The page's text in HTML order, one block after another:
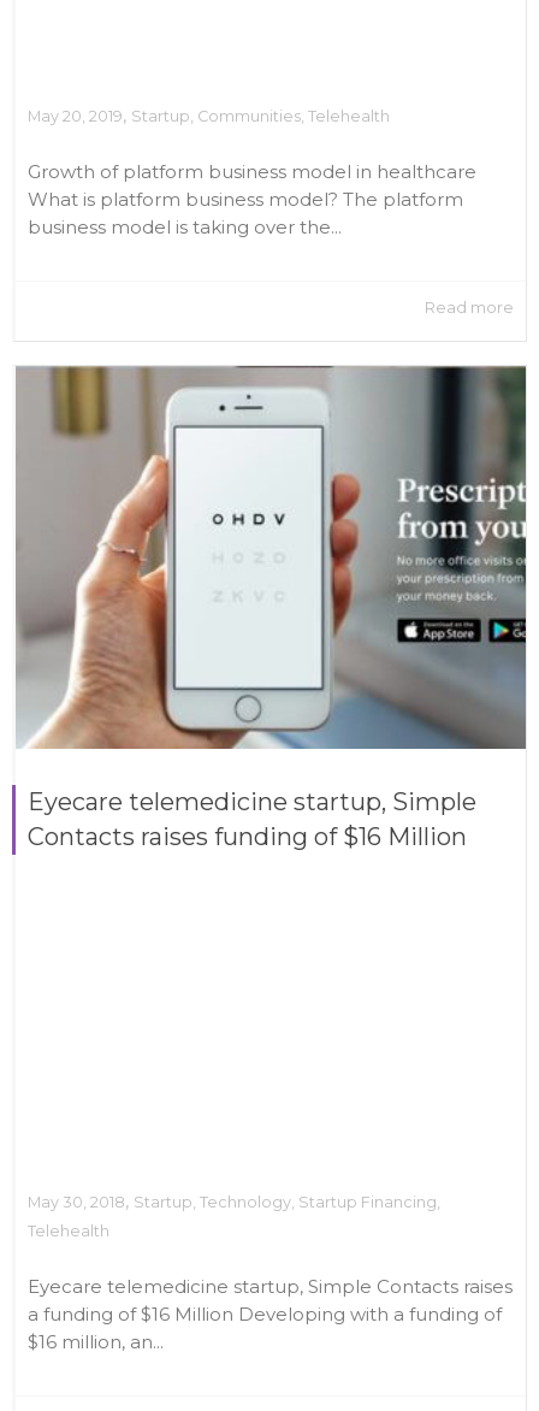
May 20, 2019, Startup, Communities, Telehealth
Growth of platform business model in healthcare
What is platform business model? The platform
business model is taking over the...
Read more
Eyecare telemedicine startup, Simple
Contacts raises funding of $16 Million
May 30, 2018, Startup, Technology, Startup Financing,
Telehealth
Eyecare telemedicine startup, Simple Contacts raises
a funding of $16 Million Developing with a funding of
$16 million, an...